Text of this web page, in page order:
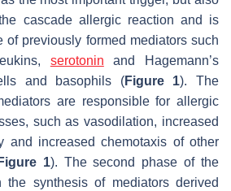
cascade allergic reaction and is
of previously formed mediators such
serotonin and Hagemann’s
and basophils (Figure 1). The
are responsible for allergic
such as vasodilation, increased
and increased chemotaxis of other
1). The second phase of the
the synthesis of mediators derived